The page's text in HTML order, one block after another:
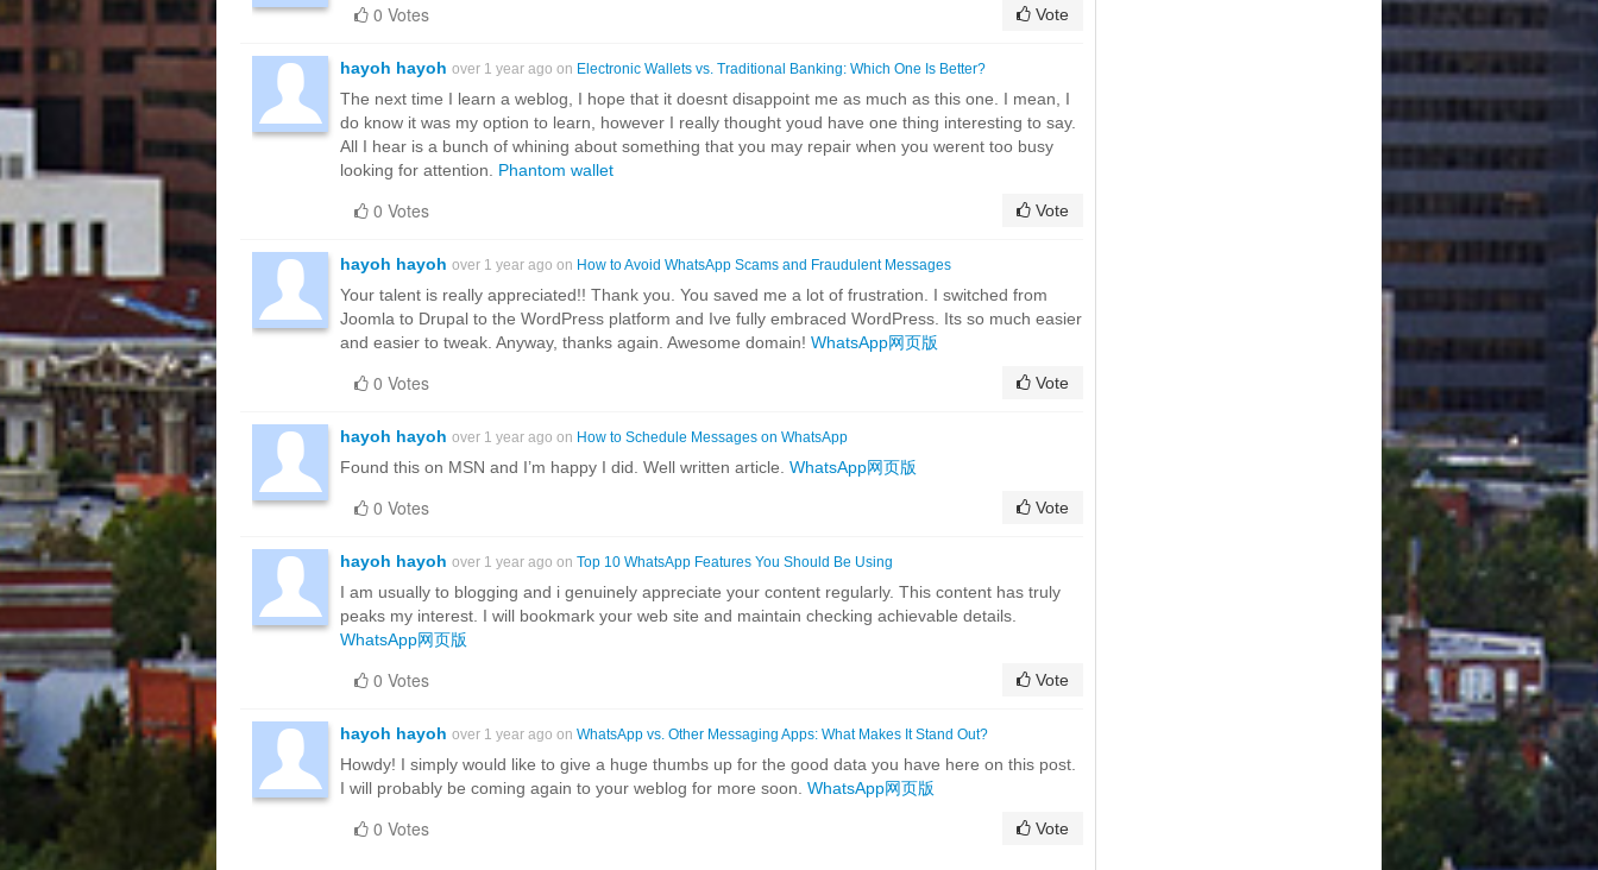
0 Votes Vote
hayoh hayoh over 1 year ago on Electronic Wallets vs. Traditional Banking: Which One Is Better?
The next time I learn a weblog, I hope that it doesnt disappoint me as much as this one. I mean, I
do know it was my option to learn, however I really thought youd have one thing interesting to say.
All I hear is a bunch of whining about something that you may repair when you werent too busy
looking for attention. Phantom wallet
0 Votes Vote
hayoh hayoh over 1 year ago on How to Avoid WhatsApp Scams and Fraudulent Messages
Your talent is really appreciated!! Thank you. You saved me a lot of frustration. I switched from
Joomla to Drupal to the WordPress platform and Ive fully embraced WordPress. Its so much easier
and easier to tweak. Anyway, thanks again. Awesome domain! WhatsApp网页版
0 Votes Vote
hayoh hayoh over 1 year ago on How to Schedule Messages on WhatsApp
Found this on MSN and I’m happy I did. Well written article. WhatsApp网页版
0 Votes Vote
hayoh hayoh over 1 year ago on Top 10 WhatsApp Features You Should Be Using
I am usually to blogging and i genuinely appreciate your content regularly. This content has truly
peaks my interest. I will bookmark your web site and maintain checking achievable details.
WhatsApp网页版
0 Votes Vote
hayoh hayoh over 1 year ago on WhatsApp vs. Other Messaging Apps: What Makes It Stand Out?
Howdy! I simply would like to give a huge thumbs up for the good data you have here on this post.
I will probably be coming again to your weblog for more soon. WhatsApp网页版
0 Votes Vote